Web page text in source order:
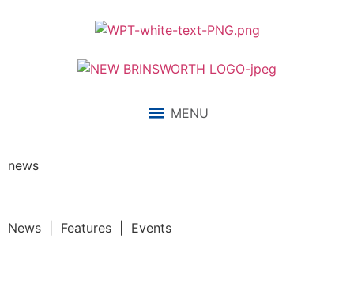
MENU
news
News | Features | Events